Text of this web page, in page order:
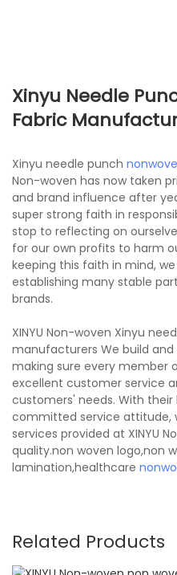
Xinyu Needle
Fabric
Xinyu needle punch
Non-woven has now taken
and brand influence after
super strong faith in
stop to reflecting on
for our own profits to harm
keeping this faith in mind,
establishing many stable
brands.
XINYU Non-woven Xinyu
manufacturers We build
making sure every member
excellent customer service
customers' needs. With
committed service attitude,
services provided at XINYU
quality.non woven logo,non
lamination,healthcare
Related Products